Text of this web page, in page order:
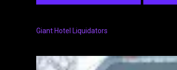
Giant Hotel Liquidators